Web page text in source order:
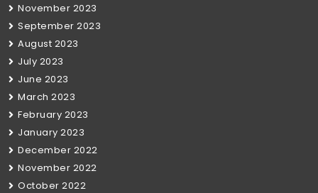
November 2023
September 2023
August 2023
July 2023
June 2023
March 2023
February 2023
January 2023
December 2022
November 2022
October 2022